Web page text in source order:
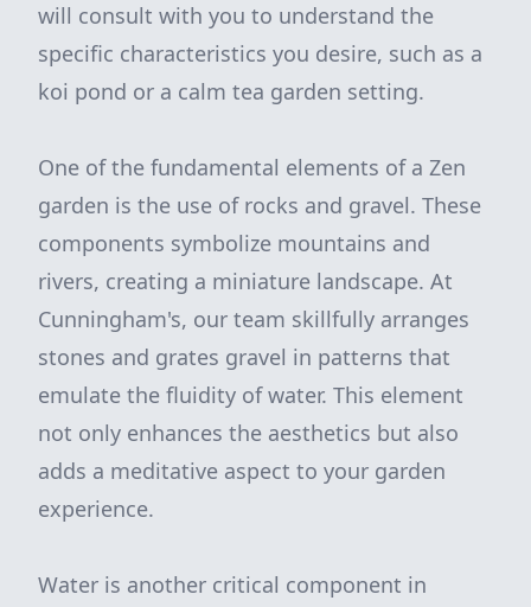
will consult with you to understand the
specific characteristics you desire, such as a
koi pond or a calm tea garden setting.
One of the fundamental elements of a Zen
garden is the use of rocks and gravel. These
components symbolize mountains and
rivers, creating a miniature landscape. At
Cunningham's, our team skillfully arranges
stones and grates gravel in patterns that
emulate the fluidity of water. This element
not only enhances the aesthetics but also
adds a meditative aspect to your garden
experience.
Water is another critical component in